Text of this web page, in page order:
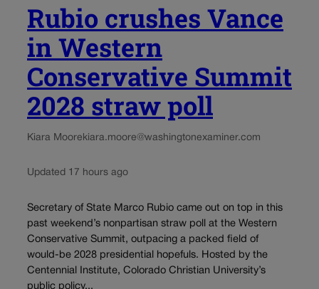
Rubio crushes Vance
in Western
Conservative Summit
2028 straw poll
Kiara Moore kiara.moore@washingtonexaminer.com
Updated 17 hours ago
Secretary of State Marco Rubio came out on top in this
past weekend’s nonpartisan straw poll at the Western
Conservative Summit, outpacing a packed field of
would-be 2028 presidential hopefuls. Hosted by the
Centennial Institute, Colorado Christian University’s
public policy...